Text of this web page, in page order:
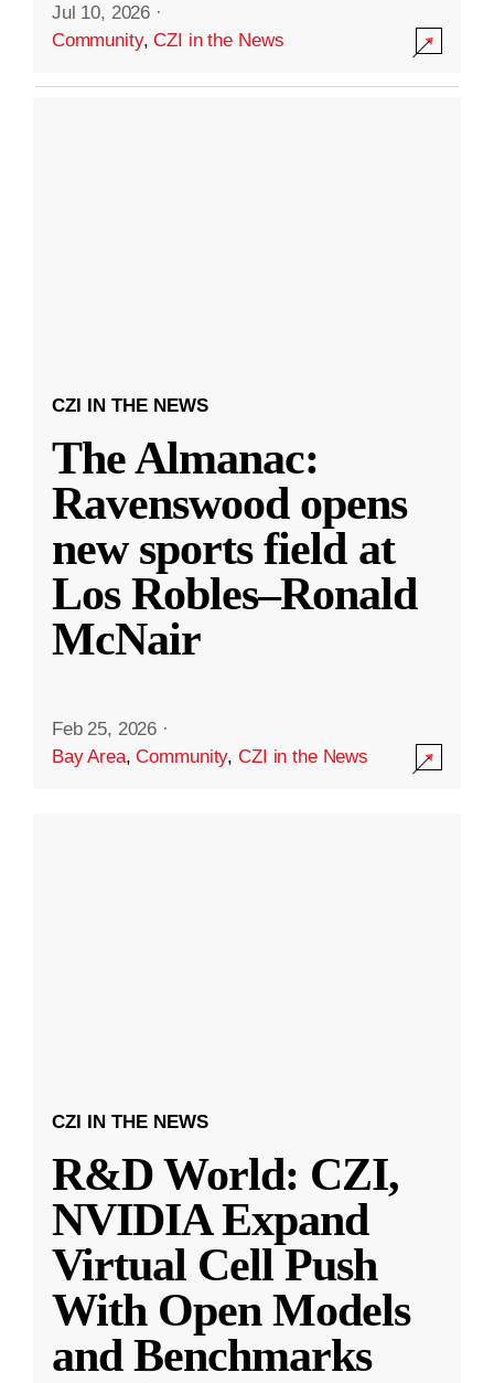
Jul 10, 2026 ·
Community,CZI in the News
CZI IN THE NEWS
The Almanac:
Ravenswood opens
new sports field at
Los Robles–Ronald
McNair
Feb 25, 2026 ·
Bay Area,Community,CZI in the News
CZI IN THE NEWS
R&D World: CZI,
NVIDIA Expand
Virtual Cell Push
With Open Models
and Benchmarks